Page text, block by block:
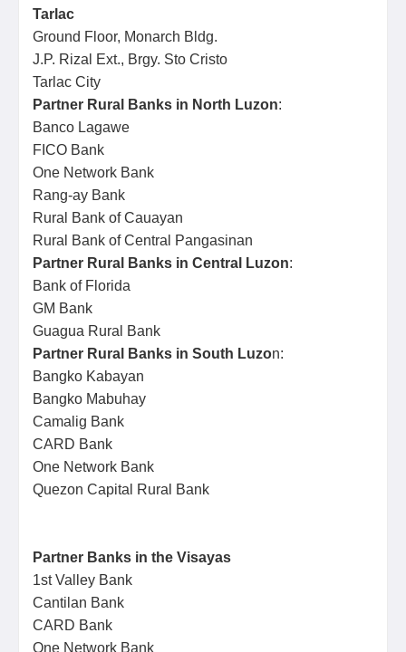
Tarlac
Ground Floor, Monarch Bldg.
J.P. Rizal Ext., Brgy. Sto Cristo
Tarlac City
Partner Rural Banks in North Luzon:
Banco Lagawe
FICO Bank
One Network Bank
Rang-ay Bank
Rural Bank of Cauayan
Rural Bank of Central Pangasinan
Partner Rural Banks in Central Luzon:
Bank of Florida
GM Bank
Guagua Rural Bank
Partner Rural Banks in South Luzon:
Bangko Kabayan
Bangko Mabuhay
Camalig Bank
CARD Bank
One Network Bank
Quezon Capital Rural Bank
Partner Banks in the Visayas
1st Valley Bank
Cantilan Bank
CARD Bank
One Network Bank